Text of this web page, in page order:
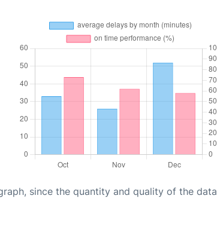
since the quantity and quality of the data